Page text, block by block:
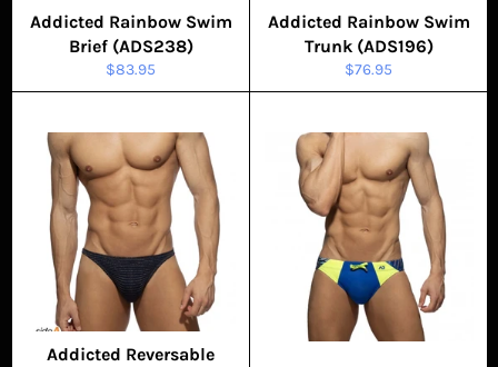
Addicted Rainbow Swim
Brief (ADS238)
Regular
price
$83.95
Addicted Rainbow Swim
Trunk (ADS196)
Regular
price
$76.95
Addicted Reversable